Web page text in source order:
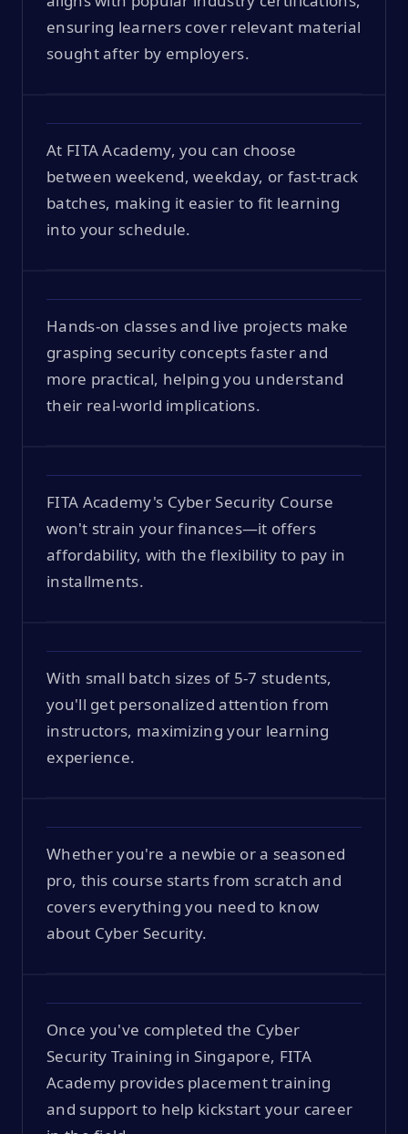
ensuring learners cover relevant material
sought after by employers.
At FITA Academy, you can choose
between weekend, weekday, or fast-track
batches, making it easier to fit learning
into your schedule.
Hands-on classes and live projects make
grasping security concepts faster and
more practical, helping you understand
their real-world implications.
FITA Academy's Cyber Security Course
won't strain your finances—it offers
affordability, with the flexibility to pay in
installments.
With small batch sizes of 5-7 students,
you'll get personalized attention from
instructors, maximizing your learning
experience.
Whether you're a newbie or a seasoned
pro, this course starts from scratch and
covers everything you need to know
about Cyber Security.
Once you've completed the Cyber
Security Training in Singapore, FITA
Academy provides placement training
and support to help kickstart your career